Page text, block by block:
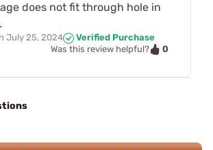
does not fit through hole in
July 25, 2024
Verified Purchase
Was this review helpful?
0